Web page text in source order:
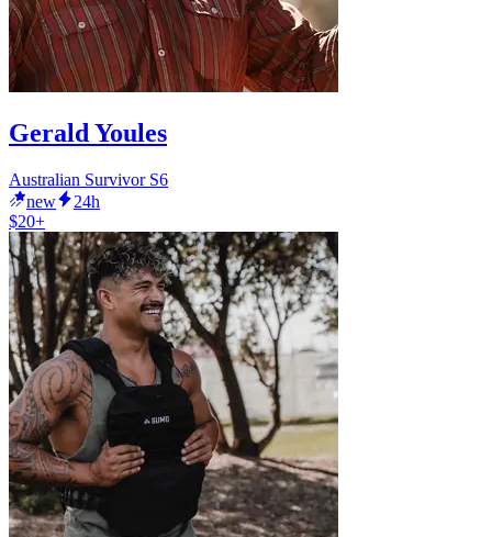
Gerald Youles
Australian Survivor S6
new
24h
$20+